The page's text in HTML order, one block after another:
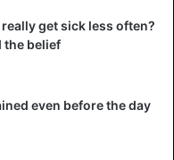
really get sick less often?
the belief
even before the day